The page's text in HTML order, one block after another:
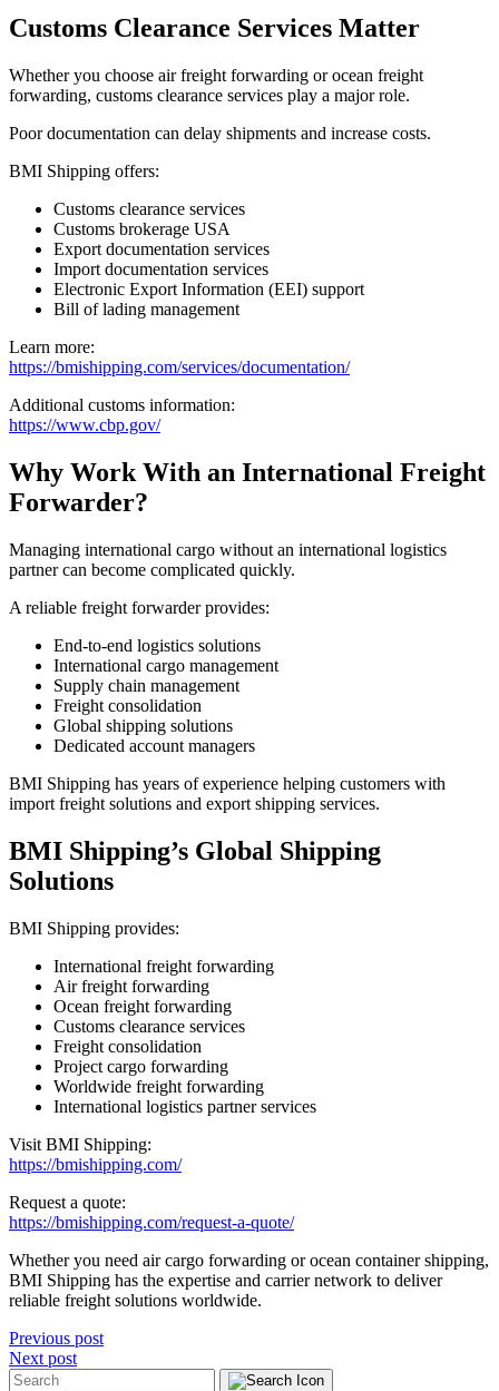
Customs Clearance Services Matter
Whether you choose air freight forwarding or ocean freight
forwarding, customs clearance services play a major role.
Poor documentation can delay shipments and increase costs.
BMI Shipping offers:
Customs clearance services
Customs brokerage USA
Export documentation services
Import documentation services
Electronic Export Information (EEI) support
Bill of lading management
Learn more:
https://bmishipping.com/services/documentation/
Additional customs information:
https://www.cbp.gov/
Why Work With an International Freight
Forwarder?
Managing international cargo without an international logistics
partner can become complicated quickly.
A reliable freight forwarder provides:
End-to-end logistics solutions
International cargo management
Supply chain management
Freight consolidation
Global shipping solutions
Dedicated account managers
BMI Shipping has years of experience helping customers with
import freight solutions and export shipping services.
BMI Shipping’s Global Shipping
Solutions
BMI Shipping provides:
International freight forwarding
Air freight forwarding
Ocean freight forwarding
Customs clearance services
Freight consolidation
Project cargo forwarding
Worldwide freight forwarding
International logistics partner services
Visit BMI Shipping:
https://bmishipping.com/
Request a quote:
https://bmishipping.com/request-a-quote/
Whether you need air cargo forwarding or ocean container shipping,
BMI Shipping has the expertise and carrier network to deliver
reliable freight solutions worldwide.
Post
navigation
Previous post
Next post